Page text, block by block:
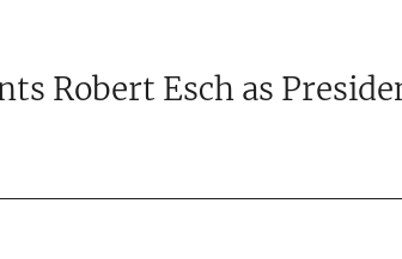
Roadshows About
Robert Esch as